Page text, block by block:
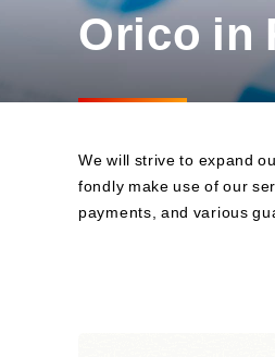
Sustainability Committee
Sustainability KPIs
Orico in
We will strive to expand
fondly make use of our
payments, and various